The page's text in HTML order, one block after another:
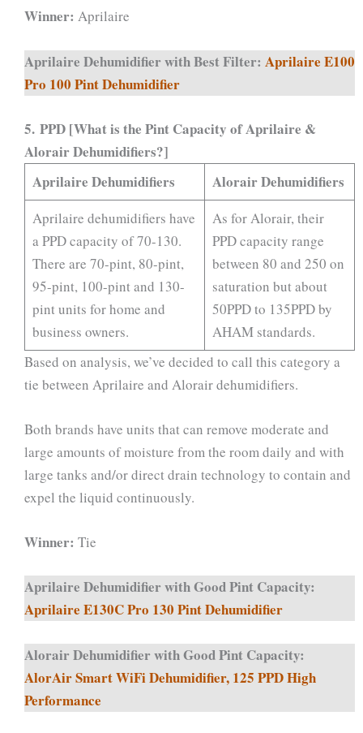
Winner: Aprilaire
Aprilaire Dehumidifier with Best Filter: Aprilaire E100
Pro 100 Pint Dehumidifier
5. PPD [What is the Pint Capacity of Aprilaire &
Alorair Dehumidifiers?]
Aprilaire Dehumidifiers Alorair Dehumidifiers
Aprilaire dehumidifiers have
a PPD capacity of 70-130.
There are 70-pint, 80-pint,
95-pint, 100-pint and 130-
pint units for home and
business owners.
As for Alorair, their
PPD capacity range
between 80 and 250 on
saturation but about
50PPD to 135PPD by
AHAM standards.
Based on analysis, we’ve decided to call this category a
tie between Aprilaire and Alorair dehumidifiers.
Both brands have units that can remove moderate and
large amounts of moisture from the room daily and with
large tanks and/or direct drain technology to contain and
expel the liquid continuously.
Winner: Tie
Aprilaire Dehumidifier with Good Pint Capacity:
Aprilaire E130C Pro 130 Pint Dehumidifier
Alorair Dehumidifier with Good Pint Capacity:
AlorAir Smart WiFi Dehumidifier, 125 PPD High
Performance